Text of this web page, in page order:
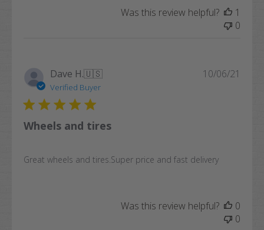
Was this review helpful?
1
0
Dave H.🇺🇸
Verified Buyer
Wheels and tires
Great wheels and tires.Super price and fast delivery
10/06/21
Was this review helpful?
0
0